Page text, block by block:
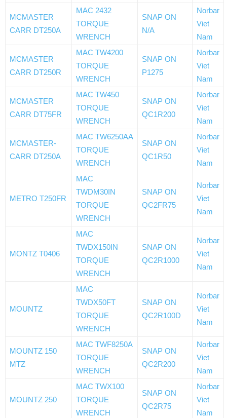
MCMASTER
CARR DT250A
MAC 2432
TORQUE
WRENCH
SNAP ON
N/A
Norbar
Viet
Nam
MCMASTER
CARR DT250R
MAC TW4200
TORQUE
WRENCH
SNAP ON
P1275
Norbar
Viet
Nam
MCMASTER
CARR DT75FR
MAC TW450
TORQUE
WRENCH
SNAP ON
QC1R200
Norbar
Viet
Nam
MCMASTER-
CARR DT250A
MAC TW6250AA
TORQUE
WRENCH
SNAP ON
QC1R50
Norbar
Viet
Nam
METRO T250FR
MAC
TWDM30IN
TORQUE
WRENCH
SNAP ON
QC2FR75
Norbar
Viet
Nam
MONTZ T0406
MAC
TWDX150IN
TORQUE
WRENCH
SNAP ON
QC2R1000
Norbar
Viet
Nam
MOUNTZ
MAC
TWDX50FT
TORQUE
WRENCH
SNAP ON
QC2R100D
Norbar
Viet
Nam
MOUNTZ 150
MTZ
MAC TWF8250A
TORQUE
WRENCH
SNAP ON
QC2R200
Norbar
Viet
Nam
MOUNTZ 250
MAC TWX100
TORQUE
WRENCH
SNAP ON
QC2R75
Norbar
Viet
Nam